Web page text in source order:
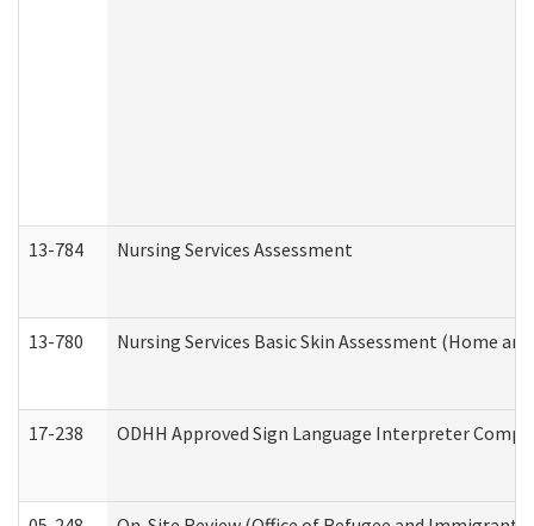
13-784 Nursing Services Assessment
13-780 Nursing Services Basic Skin Assessment (Home
17-238 ODHH Approved Sign Language Interpreter